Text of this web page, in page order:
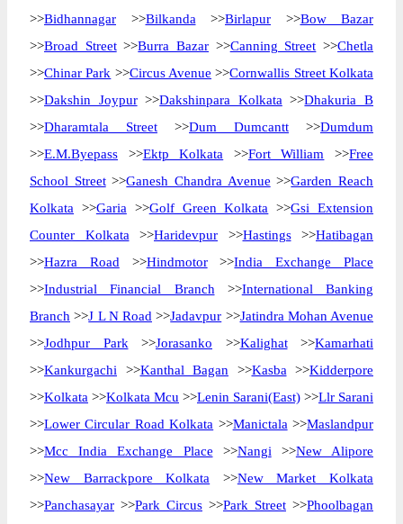
>>Bidhannagar >>Bilkanda >>Birlapur >>Bow Bazar
>>Broad Street>>Burra Bazar >>Canning Street >>Chetla
>>Chinar Park >>Circus Avenue >>Cornwallis Street Kolkata
>>Dakshin Joypur>>Dakshinpara Kolkata >>Dhakuria B
>>Dharamtala Street >>Dum Dumcantt >>Dumdum
>>E.M.Byepass >>Ektp Kolkata >>Fort William >>Free
School Street>>Ganesh Chandra Avenue >>Garden Reach
Kolkata >>Garia >>Golf Green Kolkata >>Gsi Extension
Counter Kolkata >>Haridevpur >>Hastings>>Hatibagan
>>Hazra Road >>Hindmotor>>India Exchange Place
>>Industrial Financial Branch >>International Banking
Branch >>J L N Road >>Jadavpur >>Jatindra Mohan Avenue
>>Jodhpur Park >>Jorasanko >>Kalighat>>Kamarhati
>>Kankurgachi >>Kanthal Bagan >>Kasba >>Kidderpore
>>Kolkata >>Kolkata Mcu >>Lenin Sarani(East) >>Llr Sarani
>>Lower Circular Road Kolkata >>Manictala >>Maslandpur
>>Mcc India Exchange Place >>Nangi >>New Alipore
>>New Barrackpore Kolkata >>New Market Kolkata
>>Panchasayar >>Park Circus >>Park Street >>Phoolbagan